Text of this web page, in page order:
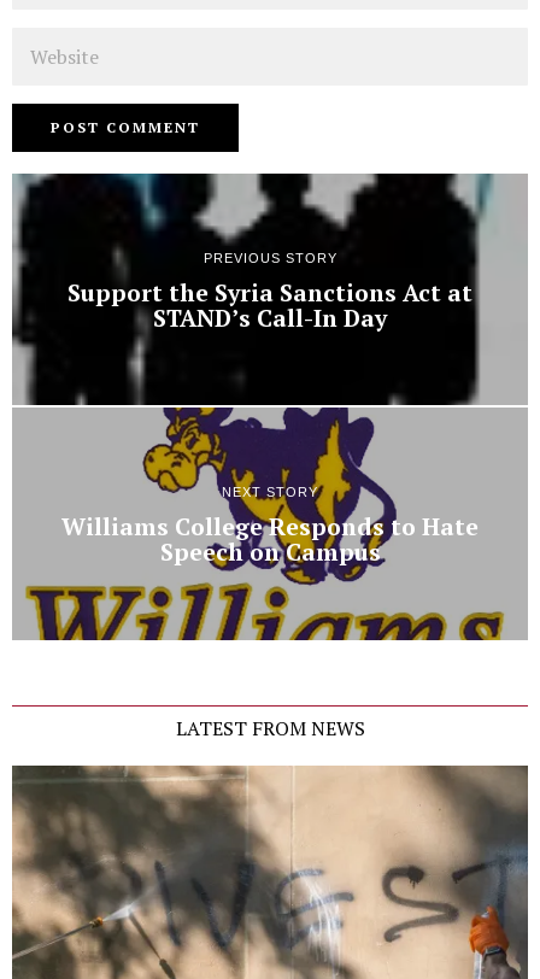
PREVIOUS STORY
Support the Syria Sanctions Act at
STAND’s Call-In Day
NEXT STORY
Williams College Responds to Hate
Speech on Campus
LATEST FROM NEWS